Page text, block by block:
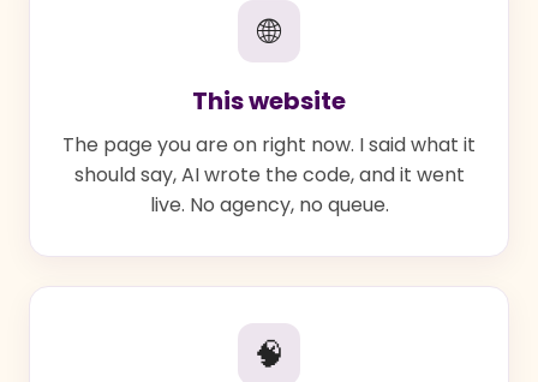
🌐
This website
The page you are on right now. I said what it
should say, AI wrote the code, and it went
live. No agency, no queue.
🧠